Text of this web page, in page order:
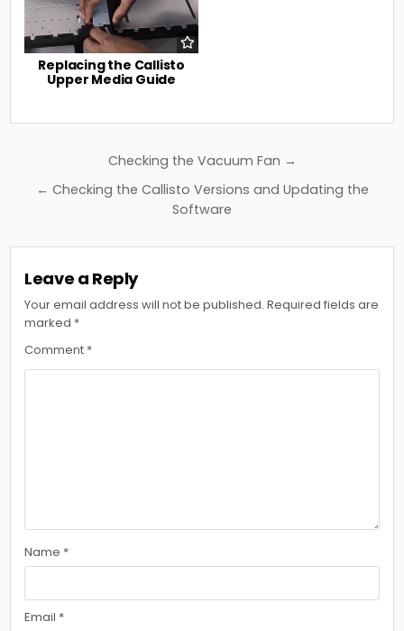
Replacing the Callisto
Upper Media Guide
navigation
Checking the Vacuum Fan →
← Checking the Callisto Versions and Updating the
Software
Leave a Reply
Your email address will not be published. Required fields are
marked *
Comment *
Name *
Email *